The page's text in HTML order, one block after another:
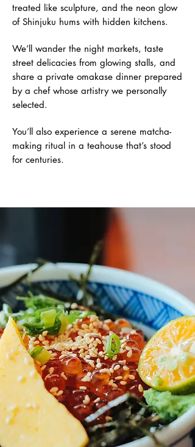
treated like sculpture, and the neon glow
of Shinjuku hums with hidden kitchens.
We’ll wander the night markets, taste
street delicacies from glowing stalls, and
share a private omakase dinner prepared
by a chef whose artistry we personally
selected.
You’ll also experience a serene matcha-
making ritual in a teahouse that’s stood
for centuries.